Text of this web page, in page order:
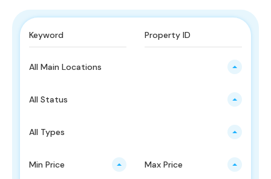
All Main Locations
All Status
All Types
Min Price Max Price